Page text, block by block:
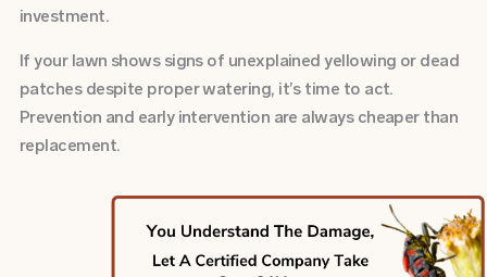
investment.
If your lawn shows signs of unexplained yellowing or dead
patches despite proper watering, it’s time to act.
Prevention and early intervention are always cheaper than
replacement.